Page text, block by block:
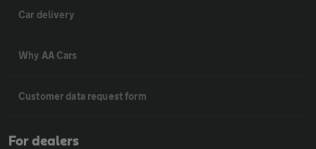
Car delivery
Why AA Cars
Customer data request form
For dealers